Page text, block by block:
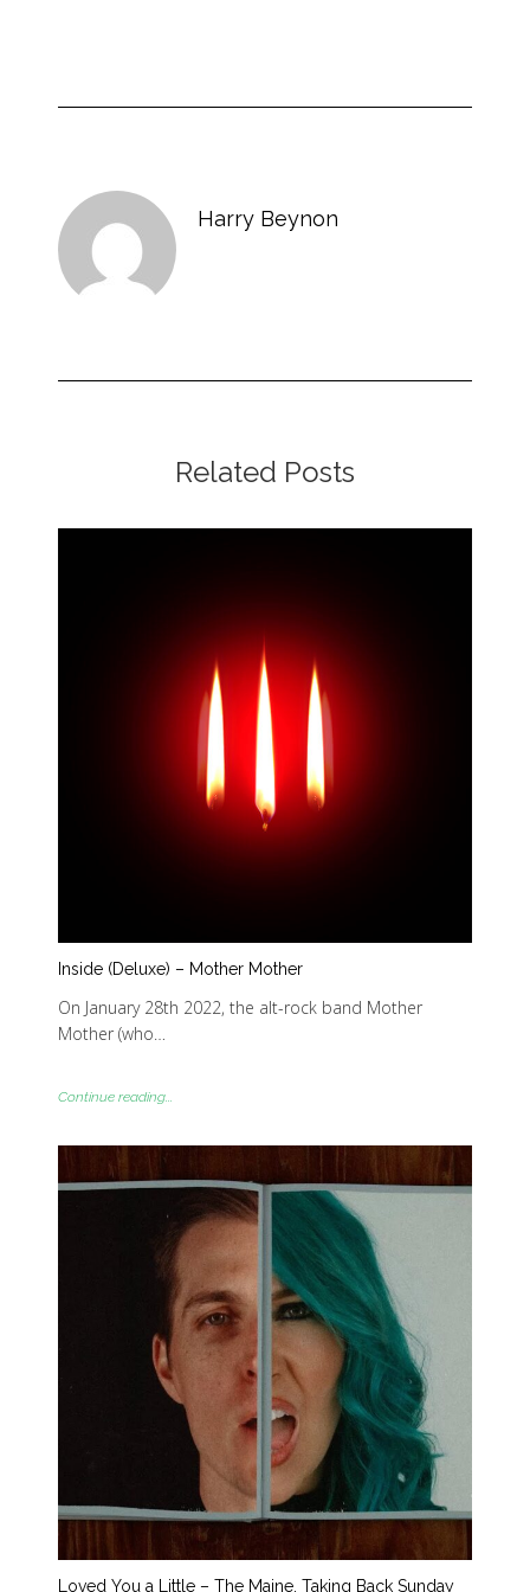
Harry Beynon
Related Posts
Inside (Deluxe) – Mother Mother
On January 28th 2022, the alt-rock band Mother
Mother (who…
Continue reading...
Loved You a Little – The Maine, Taking Back Sunday